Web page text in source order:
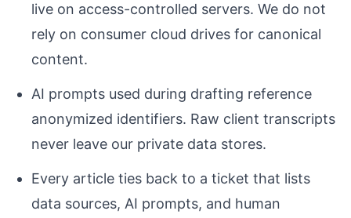
live on access-controlled servers. We do not
rely on consumer cloud drives for canonical
content.
AI prompts used during drafting reference
anonymized identifiers. Raw client transcripts
never leave our private data stores.
Every article ties back to a ticket that lists
data sources, AI prompts, and human